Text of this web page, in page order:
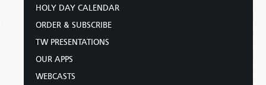
HOLY DAY CALENDAR
ORDER & SUBSCRIBE
TW PRESENTATIONS
OUR APPS
WEBCASTS